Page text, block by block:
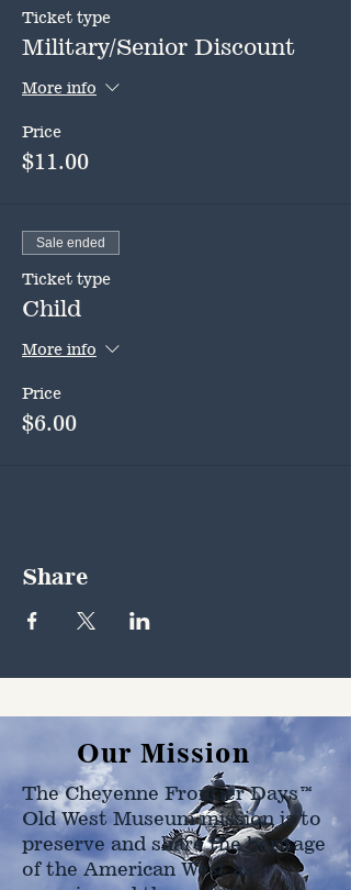
Ticket type
Military/Senior Discount
More info
Price
$11.00
Sale ended
Ticket type
Child
More info
Price
$6.00
Share
Our Mission
The Cheyenne Frontier Days™
Old West Museum mission is to
preserve and share the heritage
of the American West as